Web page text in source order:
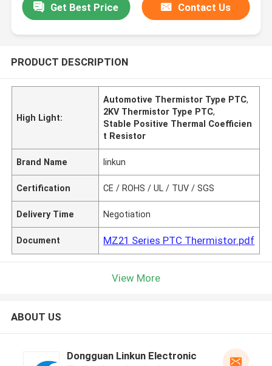
Get Best Price Contact Us
PRODUCT DESCRIPTION
High Light:
Automotive Thermistor Type PTC,
2KV Thermistor Type PTC,
Stable Positive Thermal Coefficien
t Resistor
Brand Name linkun
Certification CE / ROHS / UL / TUV / SGS
Delivery Time Negotiation
Document MZ21 Series PTC Thermistor.pdf
View More
ABOUT US
Dongguan Linkun Electronic